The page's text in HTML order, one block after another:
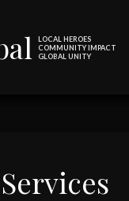
LOCAL HEROES
COMMUNITY IMPACT
GLOBAL UNITY